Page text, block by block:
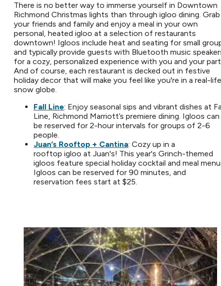
There is no better way to immerse yourself in Downtown
Richmond Christmas lights than through igloo dining. Grab
your friends and family and enjoy a meal in your own
personal, heated igloo at a selection of restaurants
downtown! Igloos include heat and seating for small
and typically provide guests with Bluetooth music
for a cozy, personalized experience with you and your
And of course, each restaurant is decked out in festive
holiday decor that will make you feel like you're in a real-life
snow globe.
Fall Line: Enjoy seasonal sips and vibrant dishes at
Line, Richmond Marriott’s premiere dining. Igloos can
be reserved for 2-hour intervals for groups of 2-6
people.
Juan’s Rooftop + Cantina: Cozy up in a
rooftop igloo at Juan's! This year's Grinch-themed
igloos feature special holiday cocktail and meal
Igloos can be reserved for 90 minutes, and
reservation fees start at $25.